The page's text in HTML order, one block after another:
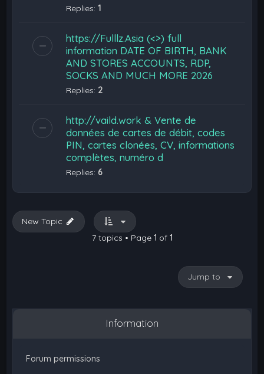
Replies:1
https://Fulllz.Asia (<>) full
information DATE OF BIRTH, BANK
AND STORES ACCOUNTS, RDP,
SOCKS AND MUCH MORE 2026
Replies: 2
http://vaild.work & Vente de
données de cartes de débit, codes
PIN, cartes clonées, CV, informations
complètes, numéro d
Replies: 6
New Topic
7 topics • Page 1 of 1
Jump to
Information
Forum permissions